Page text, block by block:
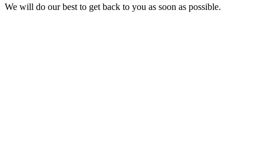
We will do our best to get back to you as soon as possible.